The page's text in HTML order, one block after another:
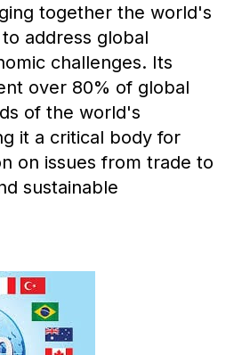
together the world's
address global
challenges. Its
over 80% of global
of the world's
it a critical body for
on issues from trade to
sustainable